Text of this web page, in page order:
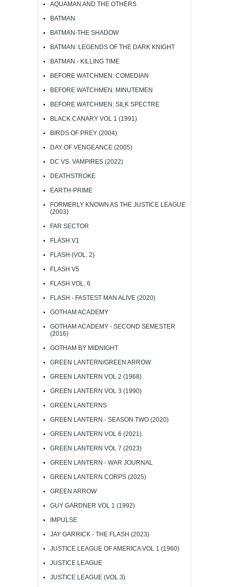
AQUAMAN AND THE OTHERS
BATMAN
BATMAN-THE SHADOW
BATMAN: LEGENDS OF THE DARK KNIGHT
BATMAN - KILLING TIME
BEFORE WATCHMEN: COMEDIAN
BEFORE WATCHMEN: MINUTEMEN
BEFORE WATCHMEN: SILK SPECTRE
BLACK CANARY VOL 1 (1991)
BIRDS OF PREY (2004)
DAY OF VENGEANCE (2005)
DC VS. VAMPIRES (2022)
DEATHSTROKE
EARTH-PRIME
FORMERLY KNOWN AS THE JUSTICE LEAGUE
(2003)
FAR SECTOR
FLASH V1
FLASH (VOL. 2)
FLASH V5
FLASH VOL. 6
FLASH - FASTEST MAN ALIVE (2020)
GOTHAM ACADEMY
GOTHAM ACADEMY - SECOND SEMESTER
(2016)
GOTHAM BY MIDNIGHT
GREEN LANTERN/GREEN ARROW
GREEN LANTERN VOL 2 (1968)
GREEN LANTERN VOL 3 (1990)
GREEN LANTERNS
GREEN LANTERN - SEASON TWO (2020)
GREEN LANTERN VOL 6 (2021)
GREEN LANTERN VOL 7 (2023)
GREEN LANTERN - WAR JOURNAL
GREEN LANTERN CORPS (2025)
GREEN ARROW
GUY GARDNER VOL 1 (1992)
IMPULSE
JAY GARRICK - THE FLASH (2023)
JUSTICE LEAGUE OF AMERICA VOL 1 (1960)
JUSTICE LEAGUE
JUSTICE LEAGUE (VOL.3)